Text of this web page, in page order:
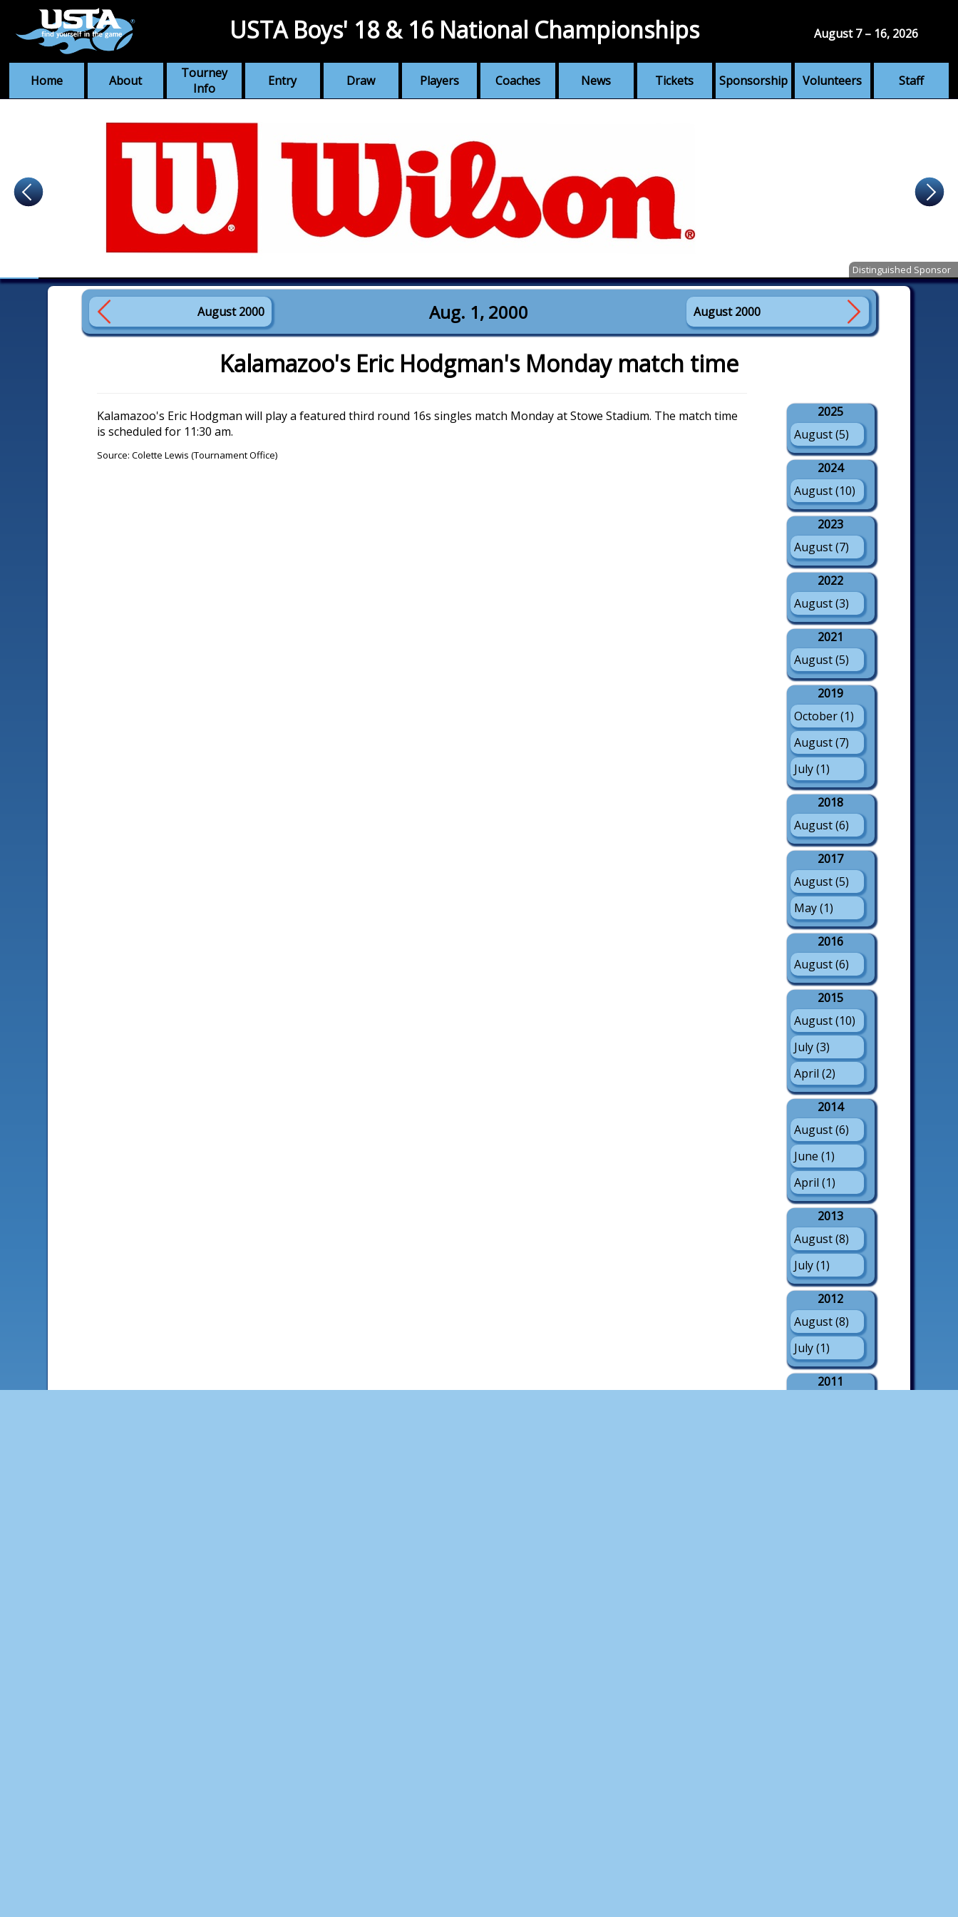
Home About
Tourney
Info
Entry Draw Players Coaches News Tickets Sponsorship Volunteers Staff
USTA Boys' 18 & 16 National Championships August 7 – 16, 2026
Distinguished Sponsor
August 2000 Aug. 1, 2000 August 2000
Kalamazoo's Eric Hodgman's Monday match time
Kalamazoo's Eric Hodgman will play a featured third round 16s singles match Monday at Stowe Stadium. The match time
is scheduled for 11:30 am.
Source: Colette Lewis (Tournament Office)
2025
August (5)
2024
August (10)
2023
August (7)
2022
August (3)
2021
August (5)
2019
October (1)
August (7)
July (1)
2018
August (6)
2017
August (5)
May (1)
2016
August (6)
2015
August (10)
July (3)
April (2)
2014
August (6)
June (1)
April (1)
2013
August (8)
July (1)
2012
August (8)
July (1)
2011